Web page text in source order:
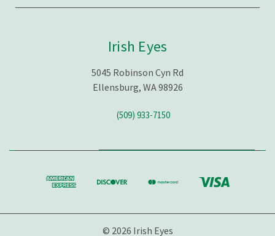
Irish Eyes
5045 Robinson Cyn Rd
Ellensburg, WA 98926
(509) 933-7150
© 2026 Irish Eyes